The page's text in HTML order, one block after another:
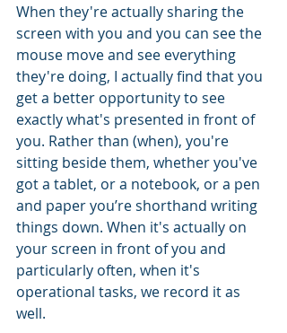
When they're actually sharing the
screen with you and you can see the
mouse move and see everything
they're doing, I actually find that you
get a better opportunity to see
exactly what's presented in front of
you. Rather than (when), you're
sitting beside them, whether you've
got a tablet, or a notebook, or a pen
and paper you’re shorthand writing
things down. When it's actually on
your screen in front of you and
particularly often, when it's
operational tasks, we record it as
well.